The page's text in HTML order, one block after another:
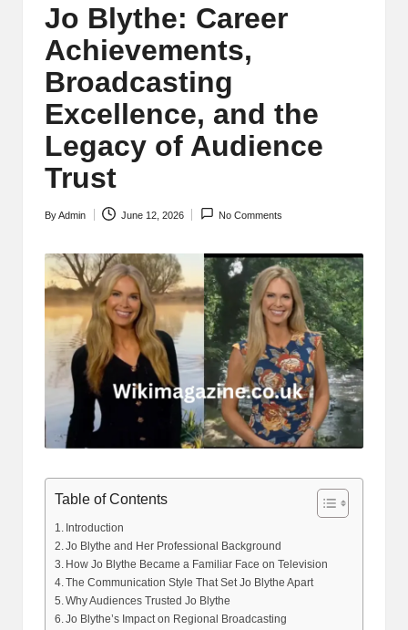
Jo Blythe: Career
Achievements,
Broadcasting
Excellence, and the
Legacy of Audience
Trust
Posted
ByAdmin June 12, 2026 No Comments
Table of Contents
Introduction
Jo Blythe and Her Professional Background
How Jo Blythe Became a Familiar Face on Television
The Communication Style That Set Jo Blythe Apart
Why Audiences Trusted Jo Blythe
Jo Blythe’s Impact on Regional Broadcasting